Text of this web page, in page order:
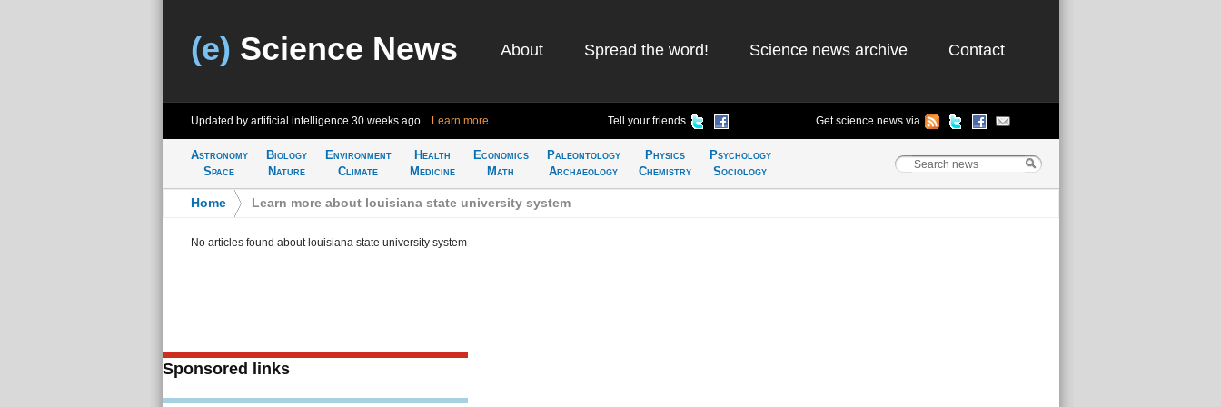
(e) Science News About Spread the word! Science news archive Contact
Updated by artificial intelligence 30 weeks ago Learn more Tell your friends Get science news via
Astronomy
Space
Biology
Nature
Environment
Climate
Health
Medicine
Economics
Math
Paleontology
Archaeology
Physics
Chemistry
Psychology
Sociology
Home Learn more about louisiana state university system
No articles found about louisiana state university system
Sponsored links